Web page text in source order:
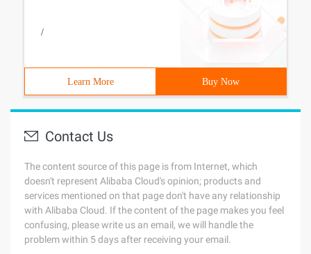
/
Learn More Buy Now
Contact Us
The content source of this page is from Internet, which
doesn't represent Alibaba Cloud's opinion; products and
services mentioned on that page don't have any relationship
with Alibaba Cloud. If the content of the page makes you feel
confusing, please write us an email, we will handle the
problem within 5 days after receiving your email.